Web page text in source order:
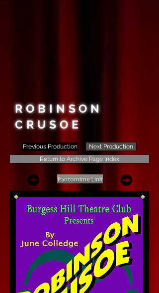
ROBINSON
CRUSOE
Previous Production
Next Production
Return to Archive Page Index
Pantomime Link